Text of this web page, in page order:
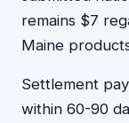
remains $7
Maine
Settlement
within 60-90